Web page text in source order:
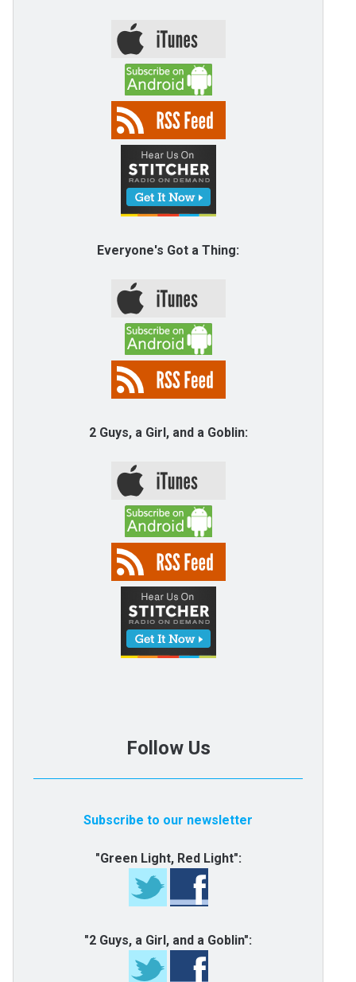
Everyone's Got a Thing:
2 Guys, a Girl, and a Goblin:
Follow Us
Subscribe to our newsletter
"Green Light, Red Light":
"2 Guys, a Girl, and a Goblin":